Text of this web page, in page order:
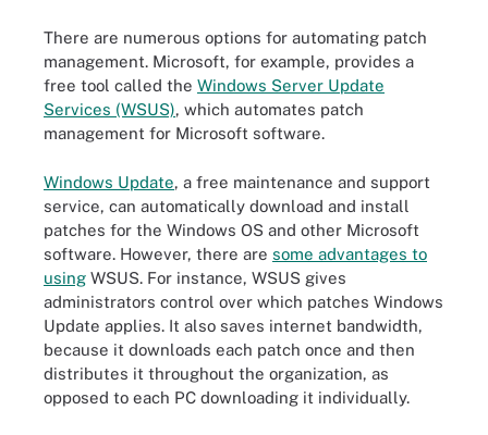
There are numerous options for automating patch
management. Microsoft, for example, provides a
free tool called the Windows Server Update
Services (WSUS), which automates patch
management for Microsoft software.
Windows Update, a free maintenance and support
service, can automatically download and install
patches for the Windows OS and other Microsoft
software. However, there are some advantages to
using WSUS. For instance, WSUS gives
administrators control over which patches Windows
Update applies. It also saves internet bandwidth,
because it downloads each patch once and then
distributes it throughout the organization, as
opposed to each PC downloading it individually.